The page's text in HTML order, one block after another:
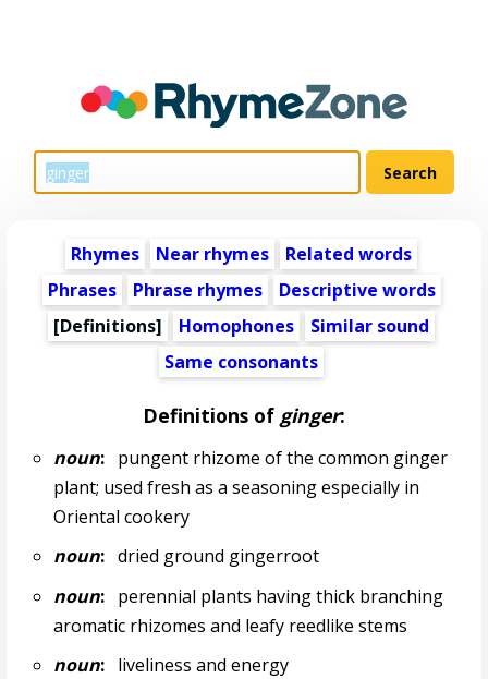
Rhymes Near rhymes
Related words
Phrases
Phrase rhymes
Descriptive words
[Definitions]
Homophones
Similar sound
Same consonants
Definitions of ginger:
noun:pungent rhizome of the common ginger
plant; used fresh as a seasoning especially in
Oriental cookery
noun:dried ground gingerroot
noun:perennial plants having thick branching
aromatic rhizomes and leafy reedlike stems
noun:liveliness and energy